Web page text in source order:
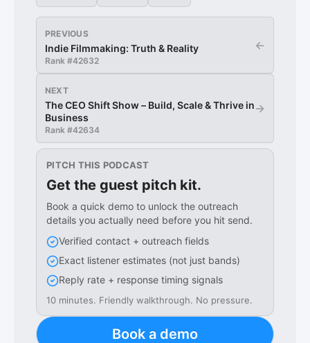
PREVIOUS
Indie Filmmaking: Truth & Reality
Rank #42632
←
NEXT
The CEO Shift Show – Build, Scale & Thrive in
Business
Rank #42634
→
PITCH THIS PODCAST
Get the guest pitch kit.
Book a quick demo to unlock the outreach
details you actually need before you hit send.
Verified contact + outreach fields
Exact listener estimates (not just bands)
Reply rate + response timing signals
10 minutes. Friendly walkthrough. No pressure.
Book a demo